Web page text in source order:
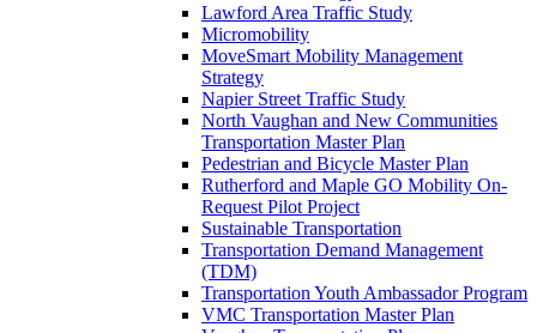
Lawford Area Traffic Study
Micromobility
MoveSmart Mobility Management
Strategy
Napier Street Traffic Study
North Vaughan and New Communities
Transportation Master Plan
Pedestrian and Bicycle Master Plan
Rutherford and Maple GO Mobility On-
Request Pilot Project
Sustainable Transportation
Transportation Demand Management
(TDM)
Transportation Youth Ambassador Program
VMC Transportation Master Plan